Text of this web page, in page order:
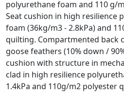
polyurethane foam and 110 g/
Seat cushion in high resilience
foam (36kg/m3 - 2.8kPa) and
quilting. Compartmented back
goose feathers (10% down /
cushion with structure in
clad in high resilience
1.4kPa and 110g/m2 polyester